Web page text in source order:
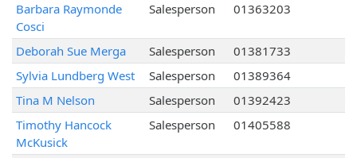
Barbara Raymonde
Cosci
Salesperson 01363203
Deborah Sue Merga Salesperson
01381733
Sylvia Lundberg West
Salesperson
01389364
Tina M Nelson
Salesperson
01392423
Timothy Hancock
McKusick
Salesperson 01405588